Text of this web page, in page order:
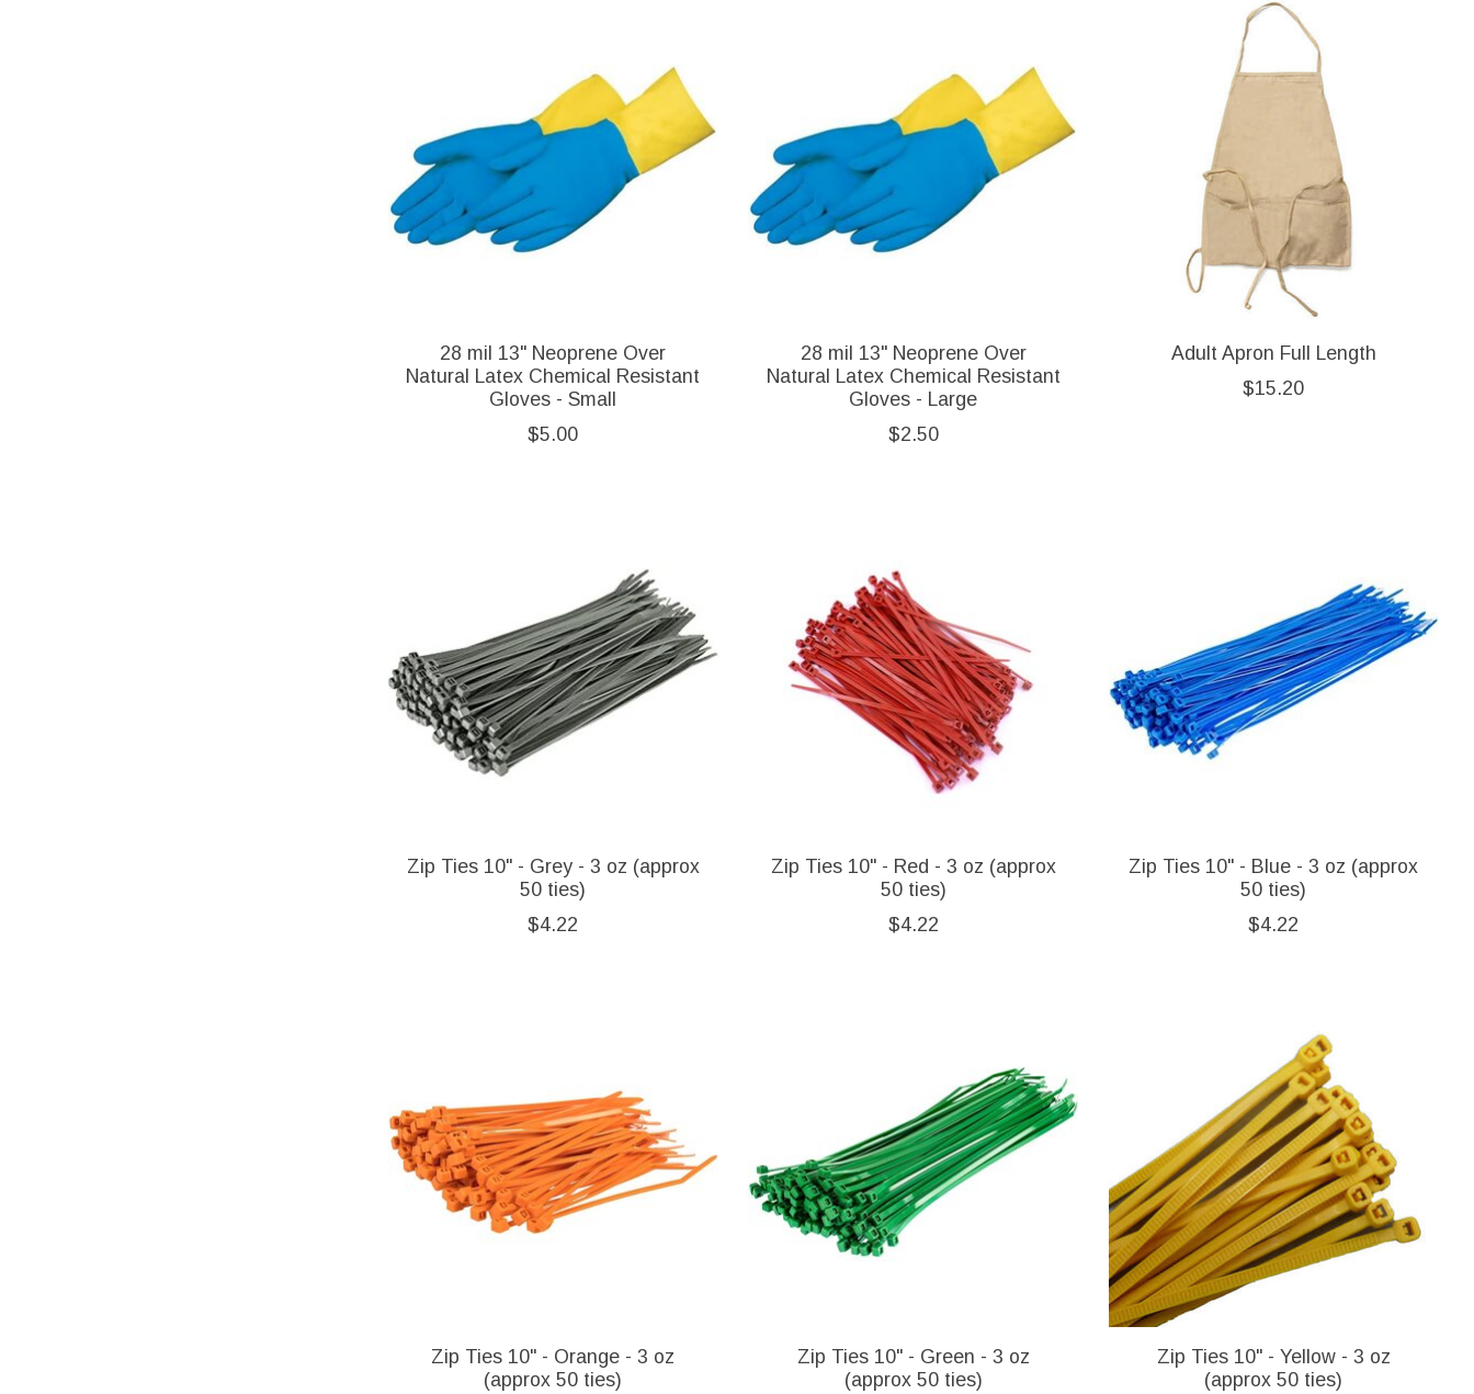
28 mil 13" Neoprene Over
Natural Latex Chemical Resistant
Gloves - Small
$5.00
28 mil 13" Neoprene Over
Natural Latex Chemical Resistant
Gloves - Large
$2.50
Adult Apron Full Length
$15.20
Zip Ties 10" - Grey - 3 oz (approx
50 ties)
$4.22
Zip Ties 10" - Red - 3 oz (approx
50 ties)
$4.22
Zip Ties 10" - Blue - 3 oz (approx
50 ties)
$4.22
Zip Ties 10" - Orange - 3 oz
(approx 50 ties)
Zip Ties 10" - Green - 3 oz
(approx 50 ties)
Zip Ties 10" - Yellow - 3 oz
(approx 50 ties)